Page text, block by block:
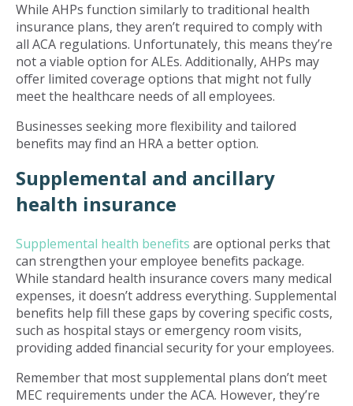
While AHPs function similarly to traditional health
insurance plans, they aren’t required to comply with
all ACA regulations. Unfortunately, this means they’re
not a viable option for ALEs. Additionally, AHPs may
offer limited coverage options that might not fully
meet the healthcare needs of all employees.
Businesses seeking more flexibility and tailored
benefits may find an HRA a better option.
Supplemental and ancillary
health insurance
Supplemental health benefits are optional perks that
can strengthen your employee benefits package.
While standard health insurance covers many medical
expenses, it doesn’t address everything. Supplemental
benefits help fill these gaps by covering specific costs,
such as hospital stays or emergency room visits,
providing added financial security for your employees.
Remember that most supplemental plans don’t meet
MEC requirements under the ACA. However, they’re